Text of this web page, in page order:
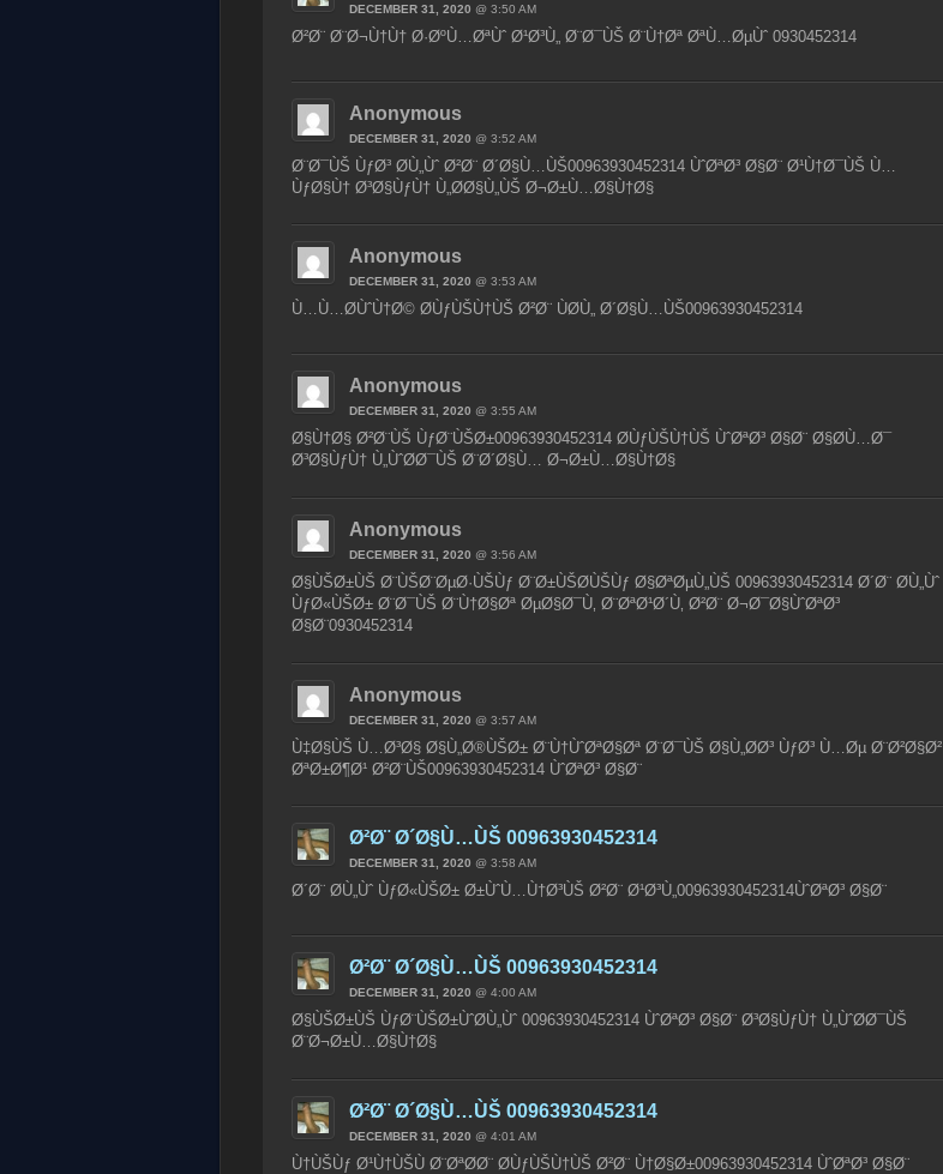
DECEMBER 31, 2020 @ 3:50 AM
Ø²Ø¨ Ø¨Ø¬Ù†Ù† Ø·ØºÙ…ØªÙˆ Ø¹Ø³Ù„ Ø¨Ø¯ÙŠ Ø¨Ù†Øª ØªÙ…ØµÙˆ 0930452314
Anonymous
DECEMBER 31, 2020 @ 3:52 AM
Ø¨Ø¯ÙŠ ÙƒØ³ Ø­Ù„Ùˆ Ø²Ø¨ Ø´Ø§Ù…ÙŠ00963930452314 ÙˆØªØ³ Ø§Ø¨ Ø¹Ù†Ø¯ÙŠ Ù…
ÙƒØ§Ù† Ø³Ø§ÙƒÙ† Ù„Ø­Ø§Ù„ÙŠ Ø¬Ø±Ù…Ø§Ù†Ø§
Anonymous
DECEMBER 31, 2020 @ 3:53 AM
Ù…Ù…Ø­ÙˆÙ†Ø© Ø­ÙƒÙŠÙ†ÙŠ Ø²Ø¨ ÙØ­Ù„ Ø´Ø§Ù…ÙŠ00963930452314
Anonymous
DECEMBER 31, 2020 @ 3:55 AM
Ø§Ù†Ø§ Ø²Ø¨ÙŠ ÙƒØ¨ÙŠØ±00963930452314 Ø­ÙƒÙŠÙ†ÙŠ ÙˆØªØ³ Ø§Ø¨ Ø§Ø­Ù…Ø¯
Ø³Ø§ÙƒÙ† Ù„ÙˆØ­Ø¯ÙŠ Ø¨Ø´Ø§Ù… Ø¬Ø±Ù…Ø§Ù†Ø§
Anonymous
DECEMBER 31, 2020 @ 3:56 AM
Ø§ÙŠØ±ÙŠ Ø¨ÙŠØ¨ØµØ·ÙŠÙƒ Ø¨Ø±ÙŠØ­ÙŠÙƒ Ø§ØªØµÙ„ÙŠ 00963930452314 Ø´Ø¨ Ø­Ù„Ùˆ
ÙƒØ«ÙŠØ± Ø¨Ø¯ÙŠ Ø¨Ù†Ø§Øª ØµØ§Ø¯Ù‚ Ø¨ØªØ¹Ø´Ù‚ Ø²Ø¨ Ø¬Ø¯Ø§ÙˆØªØ³
Ø§Ø¨0930452314
Anonymous
DECEMBER 31, 2020 @ 3:57 AM
Ù‡Ø§ÙŠ Ù…Ø³Ø§ Ø§Ù„Ø®ÙŠØ± Ø¨Ù†ÙˆØªØ§Øª Ø¨Ø¯ÙŠ Ø§Ù„Ø­Ø³ ÙƒØ³ Ù…Øµ Ø¨Ø²Ø§Ø²
ØªØ±Ø¶Ø¹ Ø²Ø¨ÙŠ00963930452314 ÙˆØªØ³ Ø§Ø¨
Ø²Ø¨ Ø´Ø§Ù…ÙŠ 00963930452314
DECEMBER 31, 2020 @ 3:58 AM
Ø´Ø¨ Ø­Ù„Ùˆ ÙƒØ«ÙŠØ± Ø±ÙˆÙ…Ù†Ø³ÙŠ Ø²Ø¨ Ø¹Ø³Ù„00963930452314ÙˆØªØ³ Ø§Ø¨
Ø²Ø¨ Ø´Ø§Ù…ÙŠ 00963930452314
DECEMBER 31, 2020 @ 4:00 AM
Ø§ÙŠØ±ÙŠ ÙƒØ¨ÙŠØ±ÙˆØ­Ù„Ùˆ 00963930452314 ÙˆØªØ³ Ø§Ø¨ Ø³Ø§ÙƒÙ† Ù„ÙˆØ­Ø¯ÙŠ
Ø¨Ø¬Ø±Ù…Ø§Ù†Ø§
Ø²Ø¨ Ø´Ø§Ù…ÙŠ 00963930452314
DECEMBER 31, 2020 @ 4:01 AM
Ù†ÙŠÙƒ Ø¹Ù†ÙŠÙ Ø¨ØªØ­Ø¨ Ø­ÙƒÙŠÙ†ÙŠ Ø²Ø¨ Ù†Ø§Ø±00963930452314 ÙˆØªØ³ Ø§Ø¨